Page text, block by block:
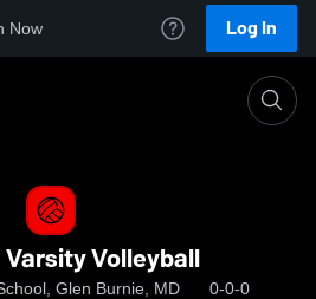
Now Log In
Volleyball
Glen Burnie, MD 0-0-0